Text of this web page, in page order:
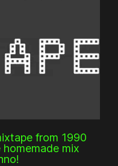
from 1990
mix